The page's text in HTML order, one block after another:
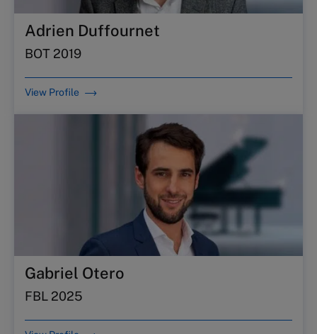
Adrien Duffournet
BOT 2019
View Profile
Gabriel Otero
FBL 2025